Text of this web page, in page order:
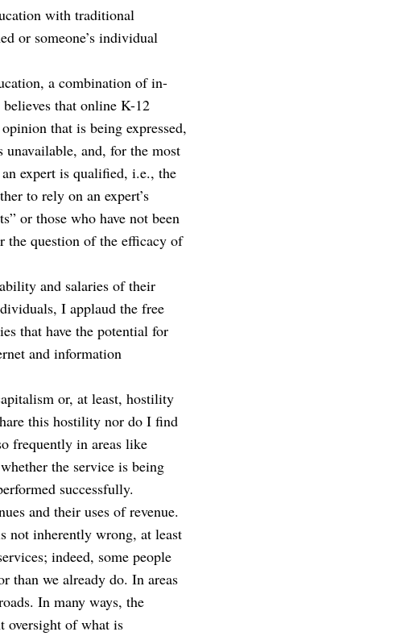
with traditional
or someone’s individual
a combination of in-
that online K-12
that is being expressed,
and, for the most
expert is qualified, i.e., the
to rely on an expert’s
or those who have not been
the question of the efficacy of
and salaries of their
I applaud the free
that have the potential for
and information
or, at least, hostility
this hostility nor do I find
frequently in areas like
the service is being
successfully.
and their uses of revenue.
not inherently wrong, at least
indeed, some people
than we already do. In areas
In many ways, the
oversight of what is